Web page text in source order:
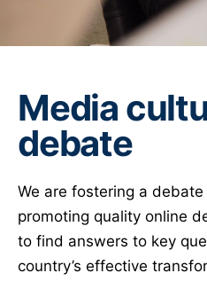
Media
debate
We are fostering a
promoting quality online
to find answers to key
country’s effective